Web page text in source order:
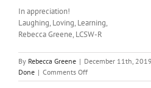
In appreciation!
Laughing, Loving, Learning,
Rebecca Greene, LCSW-R
By Rebecca Greene | December 11th, 2019
Done | Comments Offon
You